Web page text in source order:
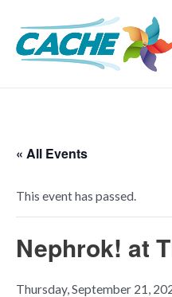
content
« All Events
This event has passed.
Nephrok! at
Thursday, September 21,